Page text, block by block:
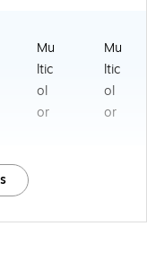
Mu
ltic
ol
or
Mu
ltic
ol
or